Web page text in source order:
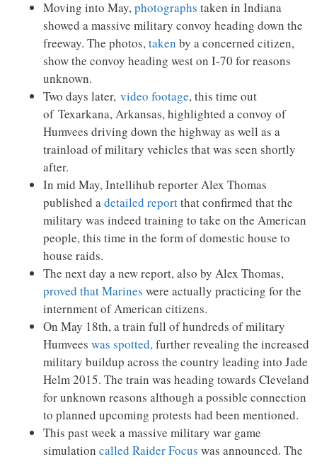
Moving into May,photographs taken in Indiana
showed a massive military convoy heading down the
freeway. The photos,taken by a concerned citizen,
show the convoy heading west on I-70 for reasons
unknown.
Two days later, video footage, this time out
of Texarkana, Arkansas, highlighted a convoy of
Humvees driving down the highway as well as a
trainload of military vehicles that was seen shortly
after.
In mid May, Intellihub reporter Alex Thomas
published adetailed reportthat confirmed that the
military was indeed training to take on the American
people, this time in the form of domestic house to
house raids.
The next day a new report, also by Alex Thomas,
proved that Marines were actually practicing for the
internment of American citizens.
On May 18th, a train full of hundreds of military
Humvees was spotted,further revealing the increased
military buildup across the country leading into Jade
Helm 2015. The train was heading towards Cleveland
for unknown reasons although a possible connection
to planned upcoming protests had been mentioned.
This past week a massive military war game
simulation called Raider Focus was announced. The